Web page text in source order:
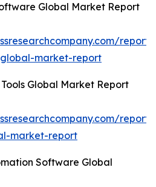
Global Market Report
market-report
Global Market Report
market-report
Software Global